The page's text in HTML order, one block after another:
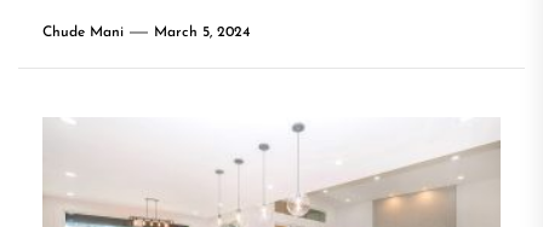
Chude Mani March 5, 2024